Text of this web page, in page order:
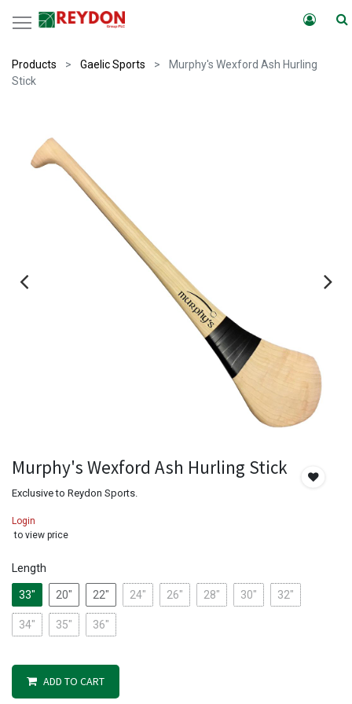
Products Gaelic Sports
Murphy's Wexford Ash Hurling
Stick
Murphy's Wexford Ash Hurling Stick
Exclusive to Reydon Sports.
Login
to view price
Length
33" 20" 22" 24" 26" 28" 30" 32"
34" 35" 36"
ADD TO CART